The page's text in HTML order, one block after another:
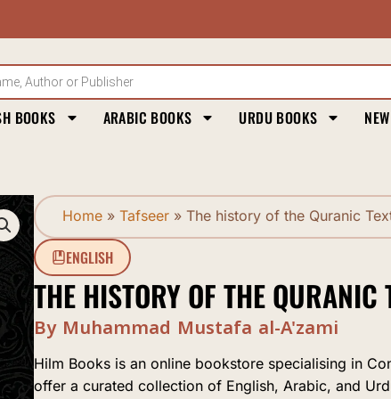
BOOKS ARABIC BOOKS URDU BOOKS
Home » Tafseer » The history of the Quranic
ENGLISH
THE HISTORY OF THE QURANIC
By Muhammad Mustafa al-A'zami
Hilm Books is an online bookstore specialising in
offer a curated collection of English, Arabic, and